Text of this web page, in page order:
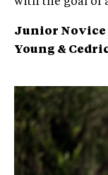
Junior Novice
Young & Cedric